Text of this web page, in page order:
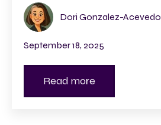
Dori Gonzalez-Acevedo
September 18, 2025
Read more